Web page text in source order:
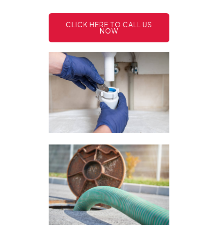
CLICK HERE TO CALL US
NOW